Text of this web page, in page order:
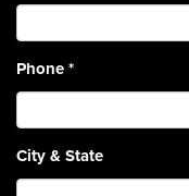
Phone*
City & State